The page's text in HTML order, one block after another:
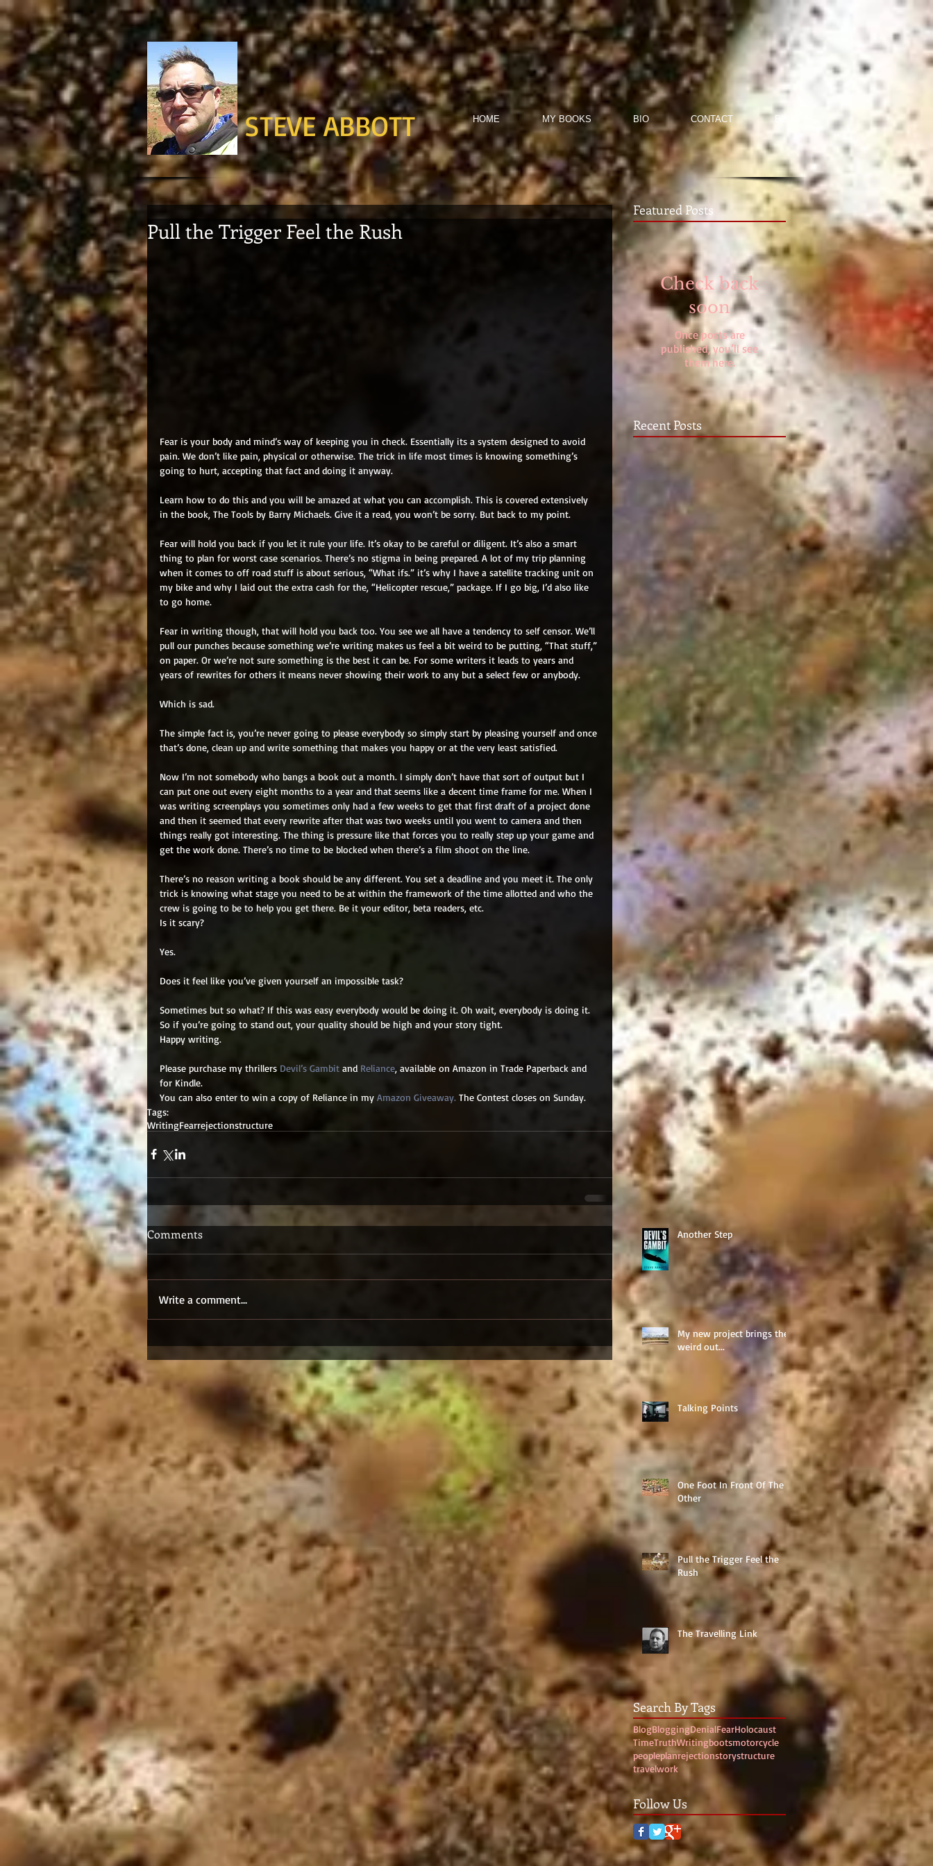
STEVE ABBOTT HOME MY BOOKS BIO CONTACT BLOG
Pull the Trigger Feel the Rush
Fear is your body and mind’s way of keeping you in check. Essentially its a system designed to avoid
pain. We don’t like pain, physical or otherwise. The trick in life most times is knowing something’s
going to hurt, accepting that fact and doing it anyway.
Learn how to do this and you will be amazed at what you can accomplish. This is covered extensively
in the book, The Tools by Barry Michaels. Give it a read, you won’t be sorry. But back to my point.
Fear will hold you back if you let it rule your life. It’s okay to be careful or diligent. It’s also a smart
thing to plan for worst case scenarios. There’s no stigma in being prepared. A lot of my trip planning
when it comes to off road stuff is about serious, “What ifs.” it’s why I have a satellite tracking unit on
my bike and why I laid out the extra cash for the, “Helicopter rescue,” package. If I go big, I’d also like
to go home.
Fear in writing though, that will hold you back too. You see we all have a tendency to self censor. We’ll
pull our punches because something we’re writing makes us feel a bit weird to be putting, “That stuff,”
on paper. Or we’re not sure something is the best it can be. For some writers it leads to years and
years of rewrites for others it means never showing their work to any but a select few or anybody.
Which is sad.
The simple fact is, you’re never going to please everybody so simply start by pleasing yourself and once
that’s done, clean up and write something that makes you happy or at the very least satisfied.
Now I’m not somebody who bangs a book out a month. I simply don’t have that sort of output but I
can put one out every eight months to a year and that seems like a decent time frame for me. When I
was writing screenplays you sometimes only had a few weeks to get that first draft of a project done
and then it seemed that every rewrite after that was two weeks until you went to camera and then
things really got interesting. The thing is pressure like that forces you to really step up your game and
get the work done. There’s no time to be blocked when there’s a film shoot on the line.
There’s no reason writing a book should be any different. You set a deadline and you meet it. The only
trick is knowing what stage you need to be at within the framework of the time allotted and who the
crew is going to be to help you get there. Be it your editor, beta readers, etc.
Is it scary?
Yes.
Does it feel like you’ve given yourself an impossible task?
Sometimes but so what? If this was easy everybody would be doing it. Oh wait, everybody is doing it.
So if you’re going to stand out, your quality should be high and your story tight.
Happy writing.
Please purchase my thrillers Devil’s Gambit and Reliance, available on Amazon in Trade Paperback and
for Kindle.
You can also enter to win a copy of Reliance in my Amazon Giveaway. The Contest closes on Sunday.
Tags:
WritingFearrejectionstructure
Comments
Write a comment...
Featured Posts
Check back
soon
Once posts are
published, you’ll see
them here.
Recent Posts
Another Step
My new project brings the
weird out...
Talking Points
One Foot In Front Of The
Other
Pull the Trigger Feel the
Rush
The Travelling Link
Search By Tags
BlogBloggingDenialFearHolocaust
TimeTruthWritingbootsmotorcycle
peopleplanrejectionstorystructure
travelwork
Follow Us